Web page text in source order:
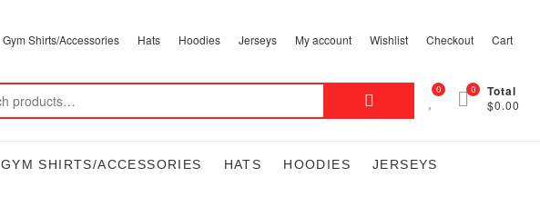
Gym Shirts/Accessories Hats Hoodies Jerseys My account Wishlist Checkout Cart
Search
0 Total
$0.00
0
GYM SHIRTS/ACCESSORIES HATS HOODIES JERSEYS